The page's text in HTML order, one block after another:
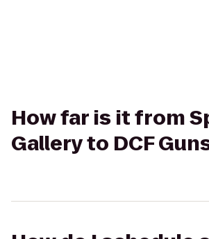
How far is it from
Gallery to DCF